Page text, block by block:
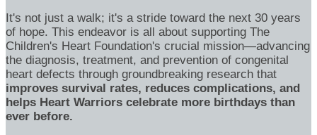
It's not just a walk; it's a stride toward the next 30 years
of hope. This endeavor is all about supporting The
Children's Heart Foundation's crucial mission—advancing
the diagnosis, treatment, and prevention of congenital
heart defects through groundbreaking research that
improves survival rates, reduces complications, and
helps Heart Warriors celebrate more birthdays than
ever before.